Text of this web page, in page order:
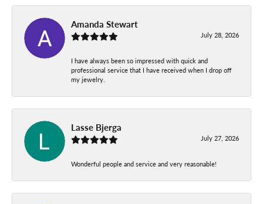
Amanda Stewart
July 28, 2026
I have always been so impressed with quick and
professional service that I have received when I drop off
my jewelry.
Lasse Bjerga
July 27, 2026
Wonderful people and service and very reasonable!